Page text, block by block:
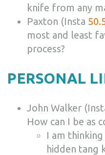
knife from any
Paxton (Insta
most and least
process?
PERSONAL
John Walker
How can I be as
I am
hidden tang